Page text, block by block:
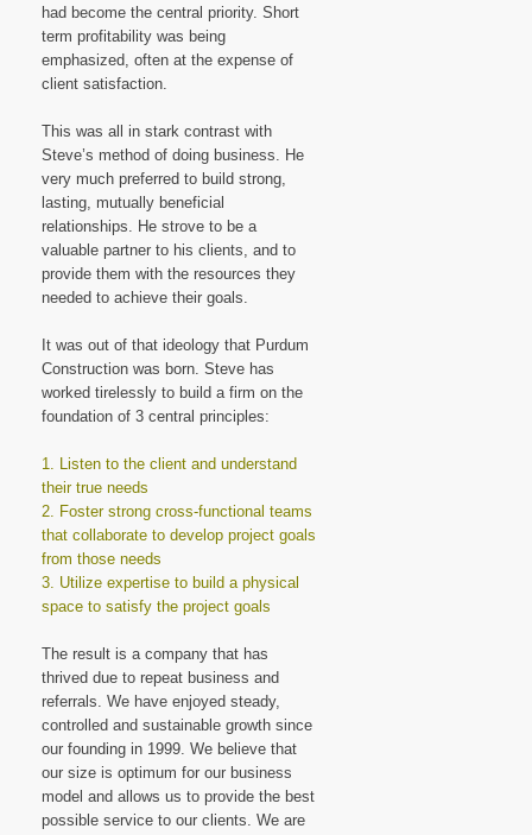
had become the central priority. Short
term profitability was being
emphasized, often at the expense of
client satisfaction.
This was all in stark contrast with
Steve’s method of doing business. He
very much preferred to build strong,
lasting, mutually beneficial
relationships. He strove to be a
valuable partner to his clients, and to
provide them with the resources they
needed to achieve their goals.
It was out of that ideology that Purdum
Construction was born. Steve has
worked tirelessly to build a firm on the
foundation of 3 central principles:
1. Listen to the client and understand
their true needs
2. Foster strong cross-functional teams
that collaborate to develop project goals
from those needs
3. Utilize expertise to build a physical
space to satisfy the project goals
The result is a company that has
thrived due to repeat business and
referrals. We have enjoyed steady,
controlled and sustainable growth since
our founding in 1999. We believe that
our size is optimum for our business
model and allows us to provide the best
possible service to our clients. We are